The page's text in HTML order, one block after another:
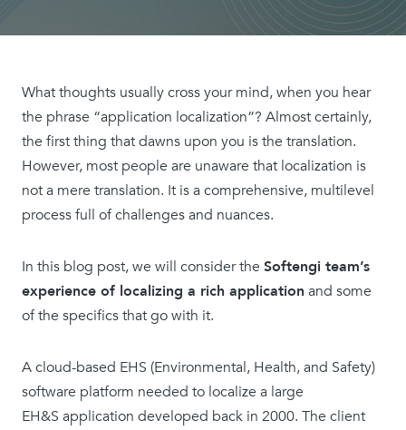
What thoughts usually cross your mind, when you hear
the phrase “application localization”? Almost certainly,
the first thing that dawns upon you is the translation.
However, most people are unaware that localization is
not a mere translation. It is a comprehensive, multilevel
process full of challenges and nuances.
In this blog post, we will consider the Softengi team’s
experience of localizing a rich application and some
of the specifics that go with it.
A cloud-based EHS (Environmental, Health, and Safety)
software platform needed to localize a large
EH&S application developed back in 2000. The client